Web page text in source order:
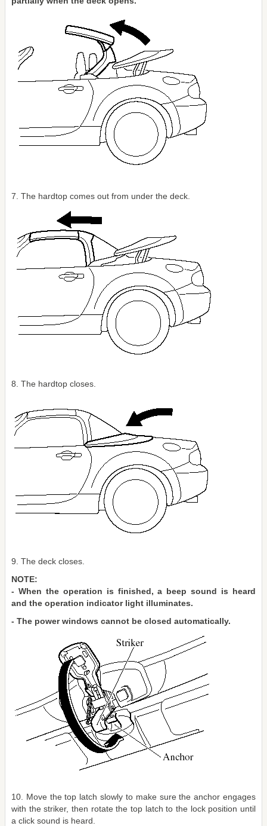
7. The hardtop comes out from under the deck.
8. The hardtop closes.
9. The deck closes.
NOTE:
- When the operation is finished, a beep sound is heard
and the operation indicator light illuminates.
- The power windows cannot be closed automatically.
10. Move the top latch slowly to make sure the anchor engages
with the striker, then rotate the top latch to the lock position until
a click sound is heard.